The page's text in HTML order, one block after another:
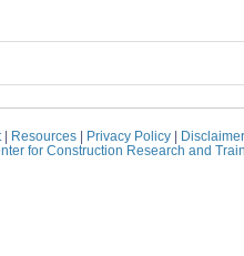
| Resources| Privacy Policy|
Disclaimer
for Construction Research and